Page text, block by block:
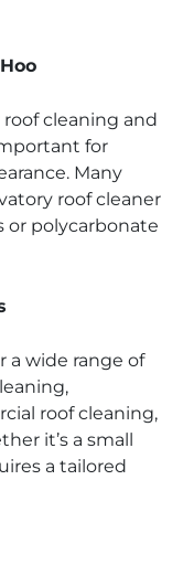
cleaning and
for
Many
roof cleaner
or polycarbonate
a wide range of
roof cleaning,
it’s a small
a tailored